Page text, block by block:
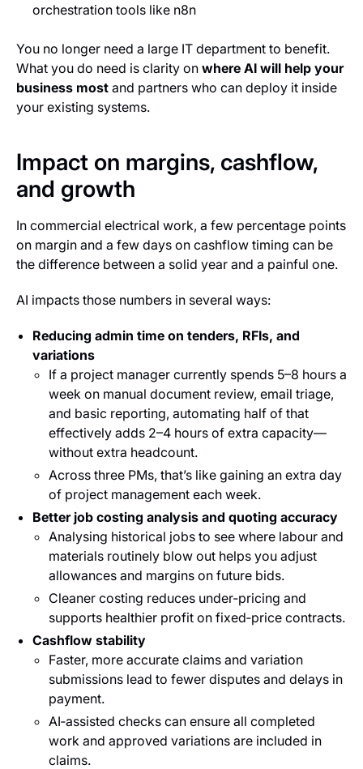
orchestration tools like n8n
You no longer need a large IT department to benefit.
What you do need is clarity on where AI will help your
business most and partners who can deploy it inside
your existing systems.
Impact on margins, cashflow,
and growth
In commercial electrical work, a few percentage points
on margin and a few days on cashflow timing can be
the difference between a solid year and a painful one.
AI impacts those numbers in several ways:
Reducing admin time on tenders, RFIs, and
variations
If a project manager currently spends 5–8 hours a
week on manual document review, email triage,
and basic reporting, automating half of that
effectively adds 2–4 hours of extra capacity—
without extra headcount.
Across three PMs, that’s like gaining an extra day
of project management each week.
Better job costing analysis and quoting accuracy
Analysing historical jobs to see where labour and
materials routinely blow out helps you adjust
allowances and margins on future bids.
Cleaner costing reduces under‑pricing and
supports healthier profit on fixed‑price contracts.
Cashflow stability
Faster, more accurate claims and variation
submissions lead to fewer disputes and delays in
payment.
AI‑assisted checks can ensure all completed
work and approved variations are included in
claims.